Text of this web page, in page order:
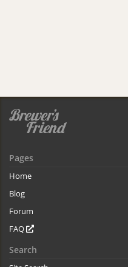
Pages
Home
Blog
Forum
FAQ
Search